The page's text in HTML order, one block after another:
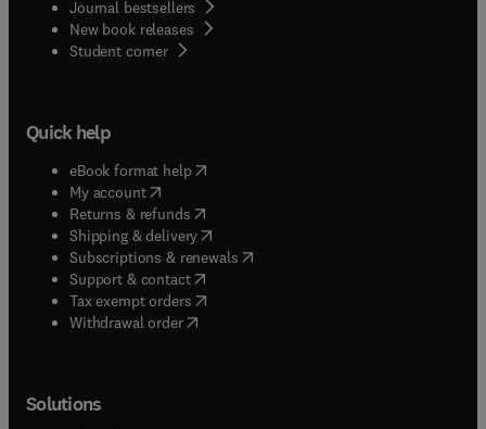
Journal bestsellers
New book releases
Student corner( opens in new tab/window
Quick help
eBook format help( opens in new tab/window
My account( opens in new tab/window
Returns & refunds( opens in new tab/window
Shipping & delivery(opens in new tab/window
Subscriptions & renewals( opens in new tab/window
Support & contact( opens in new tab/window
Tax exempt orders( opens in new tab/window
Withdrawal order
Solutions